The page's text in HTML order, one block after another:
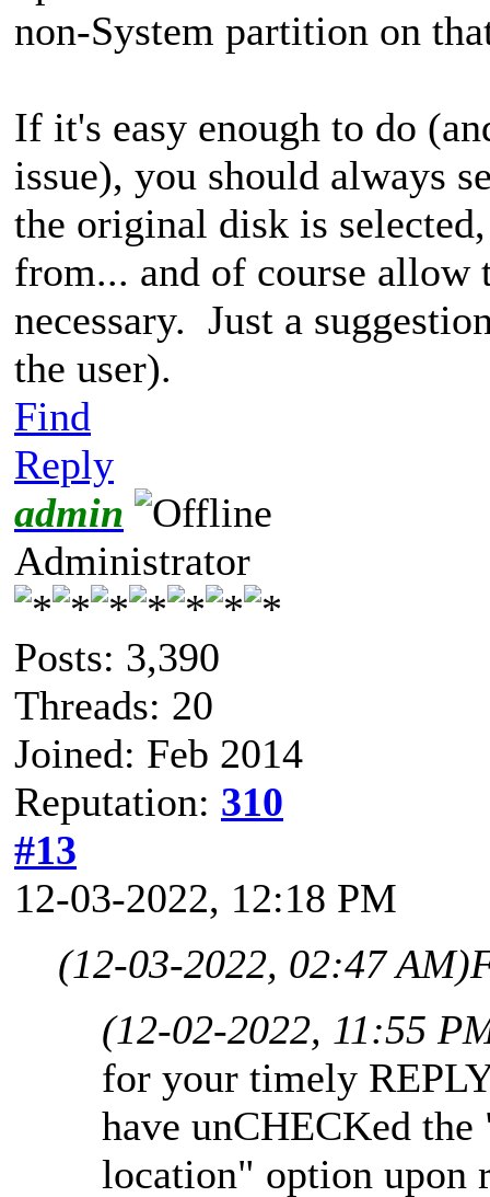
non-System partition on
If it's easy enough to do
issue), you should always
the original disk is
from... and of course
necessary. Just a
the user).
Find
Reply
admin
Administrator
Posts: 3,390
Threads: 20
Joined: Feb 2014
Reputation: 310
#13
12-03-2022, 12:18 PM
(12-03-2022, 02:47 AM)
(12-02-2022, 11:55
for your timely
have unCHECKed
location" option upon